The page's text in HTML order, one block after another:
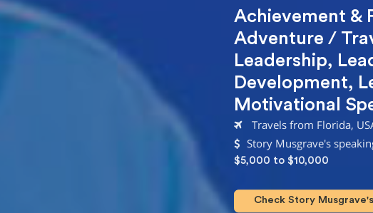
Achievement &
Adventure /
Leadership,
Development,
Motivational
Travels from Florida,
Story Musgrave's
$5,000 to $10,000
Check Story